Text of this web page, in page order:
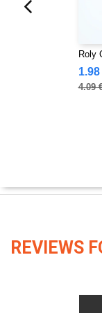
Roly
1.98
4.09
REVIEWS